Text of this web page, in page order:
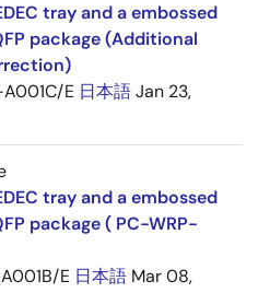
tray and a embossed
package (Additional
E 日本語Jan 23,
tray and a embossed
package ( PC-WRP-
E 日本語 Mar 08,